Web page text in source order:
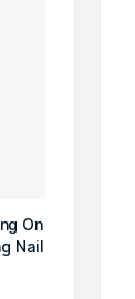
On
Nail